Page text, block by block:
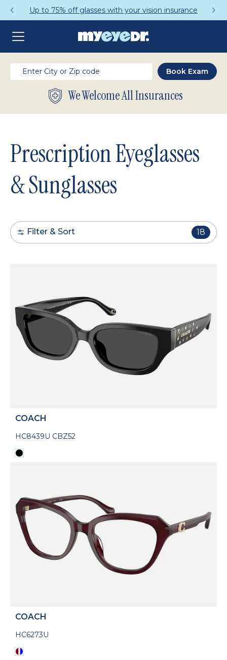
Get a Complete Pair for Just $95
We Welcome All Insurances
Prescription Eyeglasses
& Sunglasses
Filter & Sort 18
COACH
HC8439U CBZ52
COACH
HC6273U